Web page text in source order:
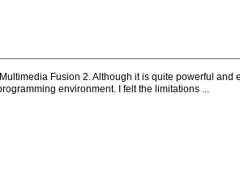
Fusion 2. Although it is quite powerful
environment. I felt the limitations ...